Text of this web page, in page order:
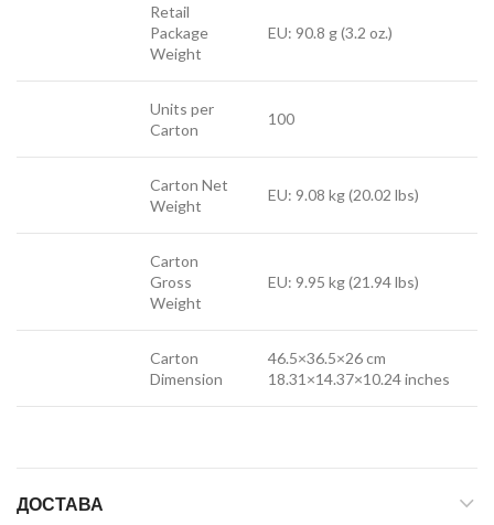
Retail
Package
Weight
EU: 90.8 g (3.2 oz.)
Units per
Carton
100
Carton Net
Weight
EU: 9.08 kg (20.02 lbs)
Carton
Gross
Weight
EU: 9.95 kg (21.94 lbs)
Carton
Dimension
46.5×36.5×26 cm
18.31×14.37×10.24 inches
ДОСТАВА